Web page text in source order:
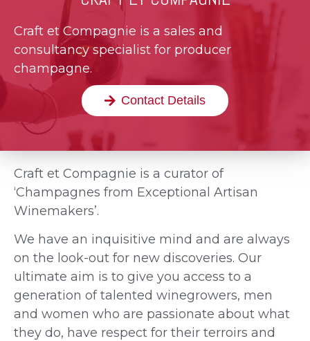
Craft et Compagnie is a sales and
consultancy specialist for producer
champagne.
Contact Details
Craft et Compagnie is a curator of
‘Champagnes from Exceptional Artisan
Winemakers’.
We have an inquisitive mind and are always
on the look-out for new discoveries. Our
ultimate aim is to give you access to a
generation of talented winegrowers, men
and women who are passionate about what
they do, have respect for their terroirs and